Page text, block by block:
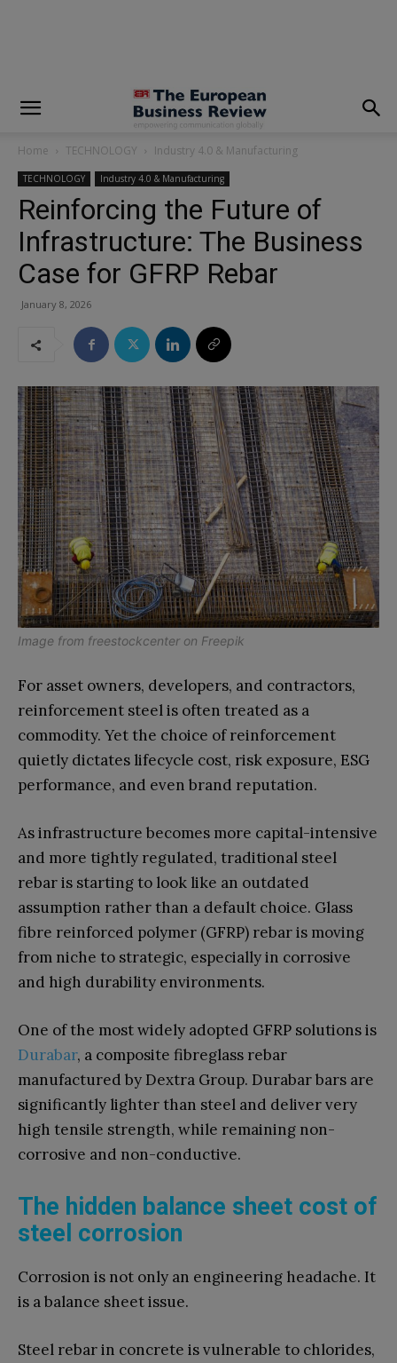
Home TECHNOLOGY Industry 4.0 & Manufacturing
TECHNOLOGY Industry 4.0 & Manufacturing
Reinforcing the Future of
Infrastructure: The Business
Case for GFRP Rebar
January 8, 2026
Image from freestockcenter on Freepik
For asset owners, developers, and contractors,
reinforcement steel is often treated as a
commodity. Yet the choice of reinforcement
quietly dictates lifecycle cost, risk exposure, ESG
performance, and even brand reputation.
As infrastructure becomes more capital-intensive
and more tightly regulated, traditional steel
rebar is starting to look like an outdated
assumption rather than a default choice. Glass
fibre reinforced polymer (GFRP) rebar is moving
from niche to strategic, especially in corrosive
and high durability environments.
One of the most widely adopted GFRP solutions is
Durabar, a composite fibreglass rebar
manufactured by Dextra Group. Durabar bars are
significantly lighter than steel and deliver very
high tensile strength, while remaining non-
corrosive and non-conductive.
The hidden balance sheet cost of
steel corrosion
Corrosion is not only an engineering headache. It
is a balance sheet issue.
Steel rebar in concrete is vulnerable to chlorides,